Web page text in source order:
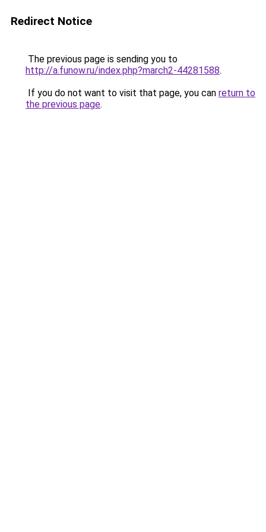
Redirect Notice
The previous page is sending you to
http://a.funow.ru/index.php?march2-44281588.
If you do not want to visit that page, you can return to
the previous page.